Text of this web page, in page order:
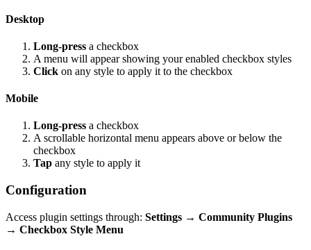
Desktop
Long-press a checkbox
A menu will appear showing your enabled checkbox styles
Click on any style to apply it to the checkbox
Mobile
Long-press a checkbox
A scrollable horizontal menu appears above or below the
checkbox
Tap any style to apply it
Configuration
Access plugin settings through: Settings → Community Plugins
→ Checkbox Style Menu